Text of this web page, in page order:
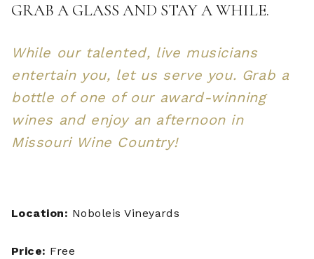
GRAB A GLASS AND STAY A WHILE.
While our talented, live musicians
entertain you, let us serve you. Grab a
bottle of one of our award-winning
wines and enjoy an afternoon in
Missouri Wine Country!
Location: Noboleis Vineyards
Price: Free